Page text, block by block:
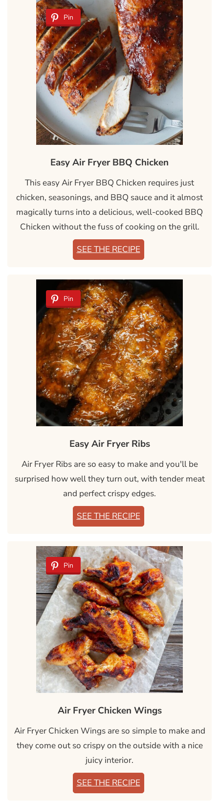
Easy Air Fryer BBQ Chicken
This easy Air Fryer BBQ Chicken requires just
chicken, seasonings, and BBQ sauce and it almost
magically turns into a delicious, well-cooked BBQ
Chicken without the fuss of cooking on the grill.
SEE THE RECIPE
Pin
Easy Air Fryer Ribs
Air Fryer Ribs are so easy to make and you'll be
surprised how well they turn out, with tender meat
and perfect crispy edges.
SEE THE RECIPE
Pin
Air Fryer Chicken Wings
Air Fryer Chicken Wings are so simple to make and
they come out so crispy on the outside with a nice
juicy interior.
SEE THE RECIPE
Pin